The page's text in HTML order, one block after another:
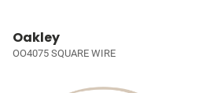
Oakley
OO4075 SQUARE WIRE